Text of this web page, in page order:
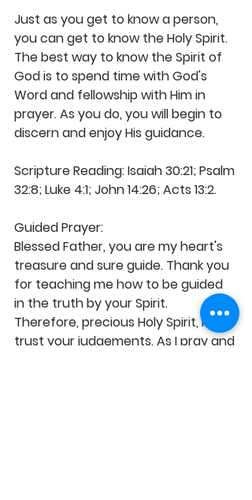
Just as you get to know a person,
you can get to know the Holy Spirit.
The best way to know the Spirit of
God is to spend time with God's
Word and fellowship with Him in
prayer. As you do, you will begin to
discern and enjoy His guidance.
Scripture Reading: Isaiah 30:21; Psalm
32:8; Luke 4:1; John 14:26; Acts 13:2.
Guided Prayer:
Blessed Father, you are my heart's
treasure and sure guide. Thank you
for teaching me how to be guided
in the truth by your Spirit.
Therefore, precious Holy Spirit, I
trust your judgements. As I pray and